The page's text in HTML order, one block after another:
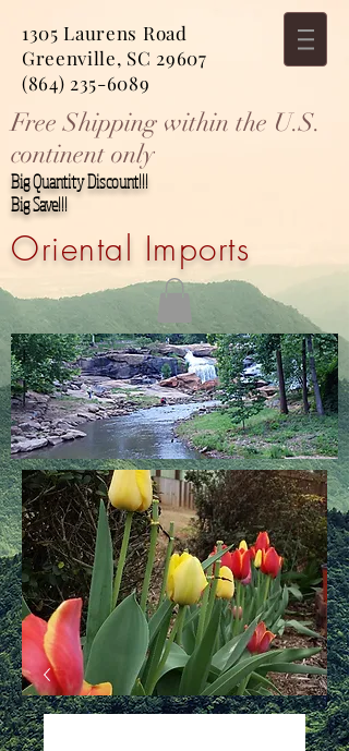
1305 Laurens Road
Greenville, SC 29607
(864) 235-6089
Free Shipping within the U.S.
continent only
Big Quantity Discount!!!
Big Save!!!
Oriental Imports